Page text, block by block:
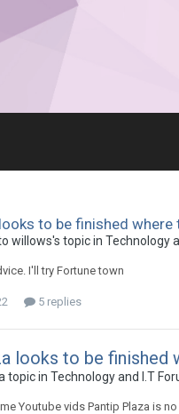
to be finished
willows's topic in Technology
I'll try Fortune town
5 replies
looks to be finished
topic in Technology and I.T
Youtube vids Pantip Plaza is